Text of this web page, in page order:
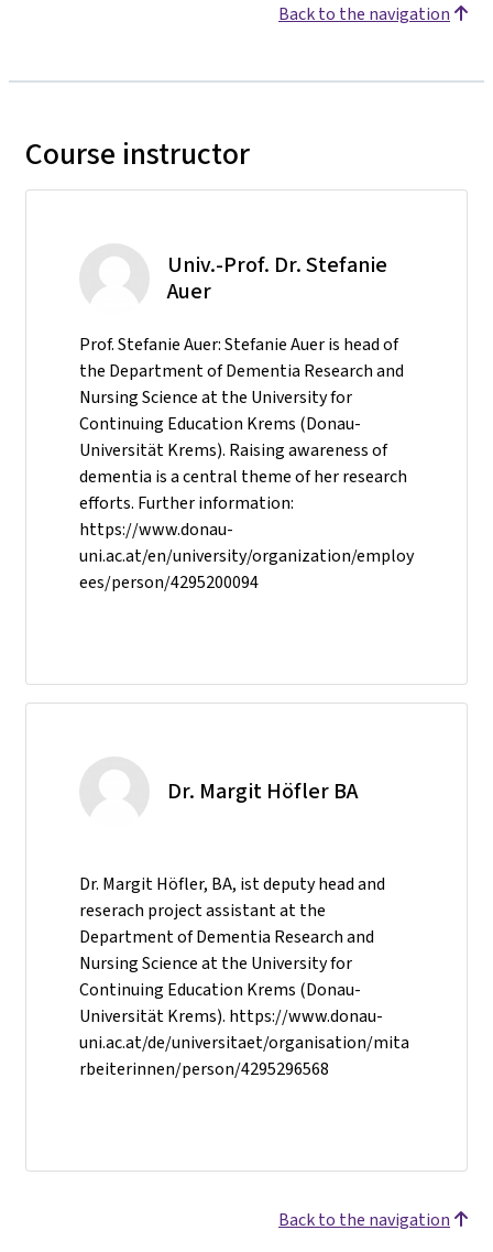
Back to the navigation
Course instructor
Univ.-Prof. Dr. Stefanie
Auer
Prof. Stefanie Auer: Stefanie Auer is head of
the Department of Dementia Research and
Nursing Science at the University for
Continuing Education Krems (Donau-
Universität Krems). Raising awareness of
dementia is a central theme of her research
efforts. Further information:
https://www.donau-
uni.ac.at/en/university/organization/employ
ees/person/4295200094
Dr. Margit Höfler BA
Dr. Margit Höfler, BA, ist deputy head and
reserach project assistant at the
Department of Dementia Research and
Nursing Science at the University for
Continuing Education Krems (Donau-
Universität Krems). https://www.donau-
uni.ac.at/de/universitaet/organisation/mita
rbeiterinnen/person/4295296568
Back to the navigation